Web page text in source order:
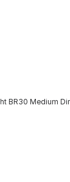
BR30 Medium